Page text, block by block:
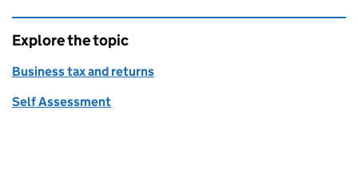
Explore the topic
Business tax and returns
Self Assessment